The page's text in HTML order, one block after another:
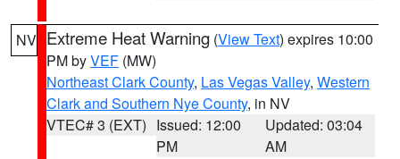
NV Extreme Heat Warning (View Text) expires 10:00
PM byVEF (MW)
Northeast Clark County, Las Vegas Valley, Western
Clark and Southern Nye County, in NV
VTEC# 3 (EXT) Issued: 12:00
PM
Updated: 03:04
AM